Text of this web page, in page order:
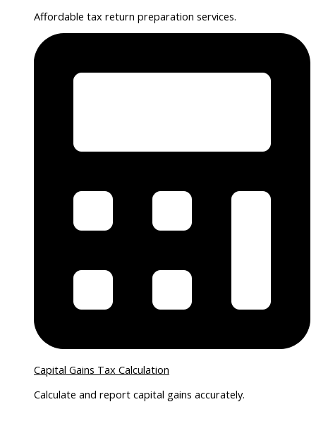
Affordable tax return preparation services.
Capital Gains Tax Calculation
Calculate and report capital gains accurately.